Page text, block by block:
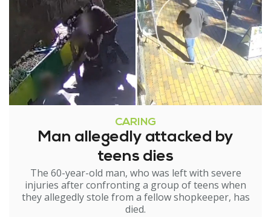
CARING
Man allegedly attacked by
teens dies
The 60-year-old man, who was left with severe
injuries after confronting a group of teens when
they allegedly stole from a fellow shopkeeper, has
died.